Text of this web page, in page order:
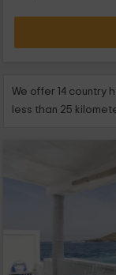
We offer 14 country
less than 25